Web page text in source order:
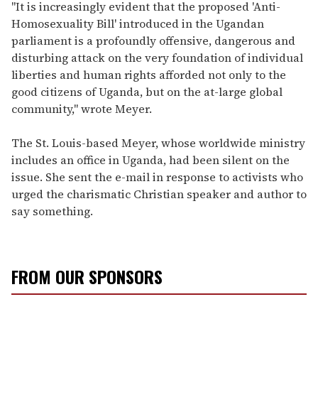
"It is increasingly evident that the proposed 'Anti-
Homosexuality Bill' introduced in the Ugandan
parliament is a profoundly offensive, dangerous and
disturbing attack on the very foundation of individual
liberties and human rights afforded not only to the
good citizens of Uganda, but on the at-large global
community," wrote Meyer.
The St. Louis-based Meyer, whose worldwide ministry
includes an office in Uganda, had been silent on the
issue. She sent the e-mail in response to activists who
urged the charismatic Christian speaker and author to
say something.
FROM OUR SPONSORS